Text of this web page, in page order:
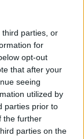
third parties, or
for
opt-out
that after your
seeing
utilized by
parties prior to
the further
parties on the